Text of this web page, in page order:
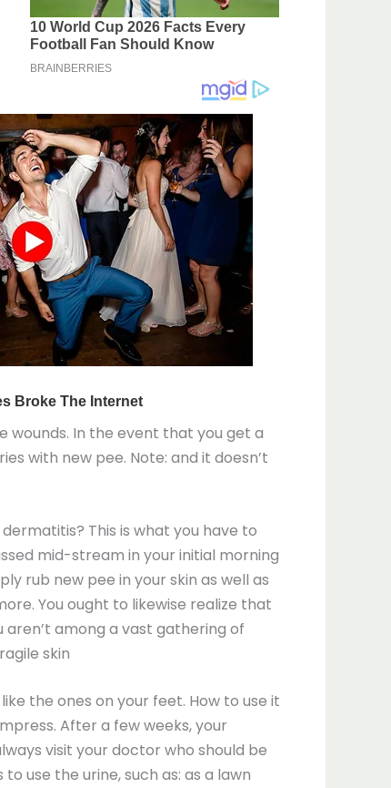
wounds. In the event that you get a
with new pee. Note: and it doesn’t
This is what you have to
mid-stream in your initial morning
rub new pee in your skin as well as
You ought to likewise realize that
among a vast gathering of
skin
the ones on your feet. How to use it
After a few weeks, your
visit your doctor who should be
use the urine, such as: as a lawn